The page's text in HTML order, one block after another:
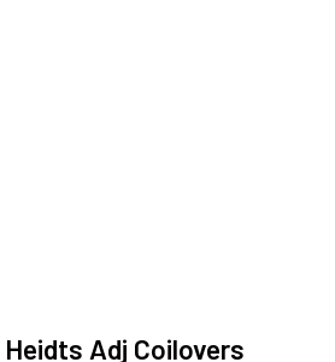
Heidts Adj Coilovers